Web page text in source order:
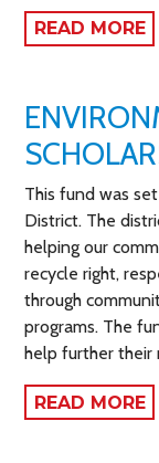
READ MORE
This fund was
District. The
helping our
recycle right,
through
programs. The
help further their
READ MORE